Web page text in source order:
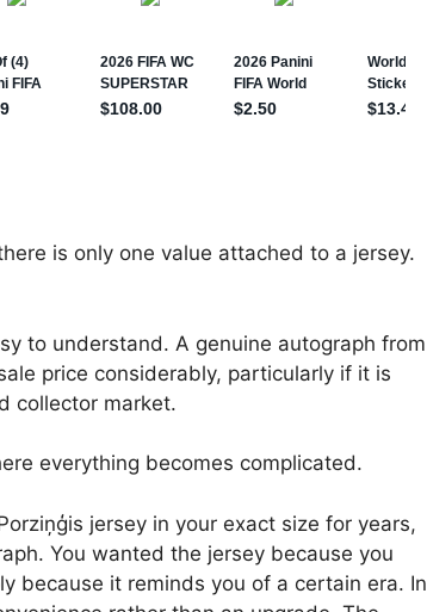
is only one value attached to a jersey.
to understand. A genuine autograph from
price considerably, particularly if it is
collector market.
everything becomes complicated.
jersey in your exact size for years,
You wanted the jersey because you
because it reminds you of a certain era. In